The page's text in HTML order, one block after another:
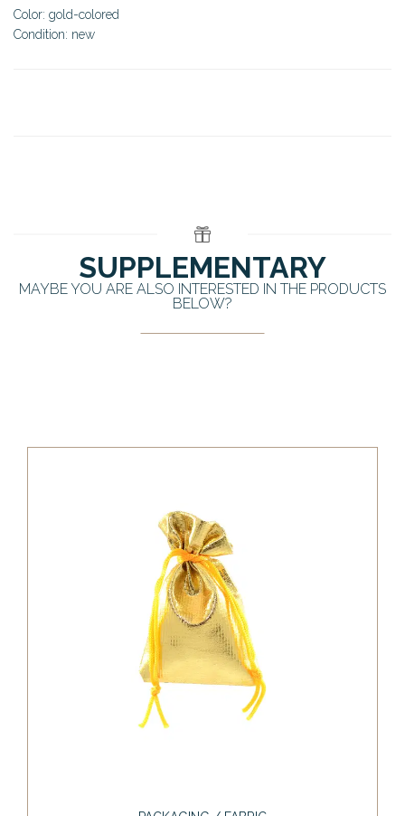
Color: gold-colored
Condition: new
SUPPLEMENTARY
MAYBE YOU ARE ALSO INTERESTED IN THE PRODUCTS
BELOW?